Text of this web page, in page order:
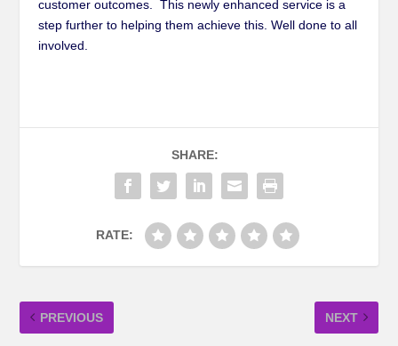
customer outcomes. This newly enhanced service is a
step further to helping them achieve this. Well done to all
involved.
SHARE:
RATE:
PREVIOUS NEXT